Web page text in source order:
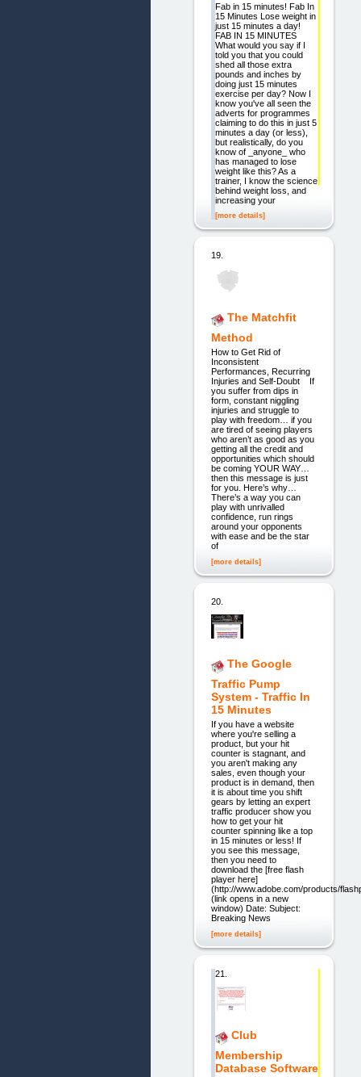
Fab in 15 minutes! Fab In
15 Minutes Lose weight in
just 15 minutes a day!
FAB IN 15 MINUTES
What would you say if I
told you that you could
shed all those extra
pounds and inches by
doing just 15 minutes
exercise per day? Now I
know you've all seen the
adverts for programmes
claiming to do this in just 5
minutes a day (or less),
but realistically, do you
know of _anyone_ who
has managed to lose
weight like this? As a
trainer, I know the science
behind weight loss, and
increasing your
[more details]
19.
The Matchfit
Method
How to Get Rid of
Inconsistent
Performances, Recurring
Injuries and Self-Doubt If
you suffer from dips in
form, constant niggling
injuries and struggle to
play with freedom… if you
are tired of seeing players
who aren’t as good as you
getting all the credit and
opportunities which should
be coming YOUR WAY…
then this message is just
for you. Here’s why…
There’s a way you can
play with unrivalled
confidence, run rings
around your opponents
with ease and be the star
of
[more details]
20.
The Google
Traffic Pump
System - Traffic In
15 Minutes
If you have a website
where you're selling a
product, but your hit
counter is stagnant, and
you aren't making any
sales, even though your
product is in demand, then
it is about time you shift
gears by letting an expert
traffic producer show you
how to get your hit
counter spinning like a top
in 15 minutes or less! If
you see this message,
then you need to
download the [free flash
player here]
(http://www.adobe.com/products/
(link opens in a new
window) Date: Subject:
Breaking News
[more details]
21.
Club
Membership
Database Software